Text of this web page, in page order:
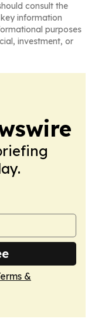
consult the
information
purposes
investment, or
&